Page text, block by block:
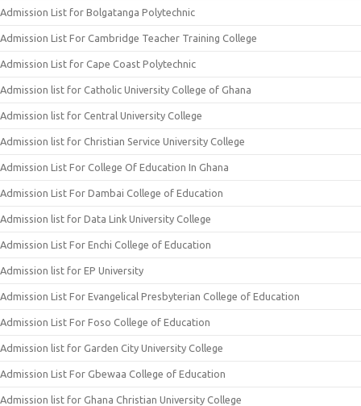
Admission List for Bolgatanga Polytechnic
Admission List For Cambridge Teacher Training College
Admission List for Cape Coast Polytechnic
Admission list for Catholic University College of Ghana
Admission list for Central University College
Admission list for Christian Service University College
Admission List For College Of Education In Ghana
Admission List For Dambai College of Education
Admission list for Data Link University College
Admission List For Enchi College of Education
Admission list for EP University
Admission List For Evangelical Presbyterian College of Education
Admission List For Foso College of Education
Admission list for Garden City University College
Admission List For Gbewaa College of Education
Admission list for Ghana Christian University College